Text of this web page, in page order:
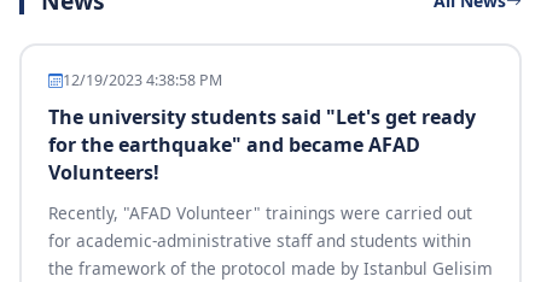
12/19/2023 4:38:58 PM
The university students said "Let's get ready
for the earthquake" and became AFAD
Volunteers!
Recently, "AFAD Volunteer" trainings were carried out
for academic-administrative staff and students within
the framework of the protocol made by Istanbul Gelisim